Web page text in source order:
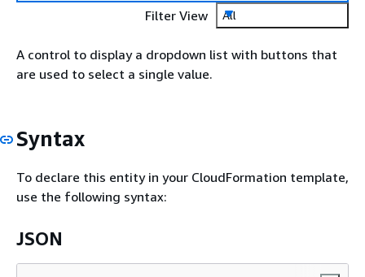
Filter View
All
A control to display a dropdown list with buttons that
are used to select a single value.
Syntax
To declare this entity in your CloudFormation template,
use the following syntax:
JSON